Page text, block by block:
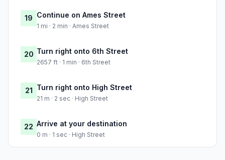
19 Continue on Ames Street
1 mi · 2 min · Ames Street
20 Turn right onto 6th Street
2657 ft · 1 min · 6th Street
21 Turn right onto High Street
21 m · 2 sec · High Street
22 Arrive at your destination
0 m · 1 sec · High Street